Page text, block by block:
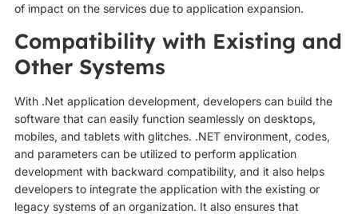
of impact on the services due to application expansion.
Compatibility with Existing and
Other Systems
With .Net application development, developers can build the
software that can easily function seamlessly on desktops,
mobiles, and tablets with glitches. .NET environment, codes,
and parameters can be utilized to perform application
development with backward compatibility, and it also helps
developers to integrate the application with the existing or
legacy systems of an organization. It also ensures that